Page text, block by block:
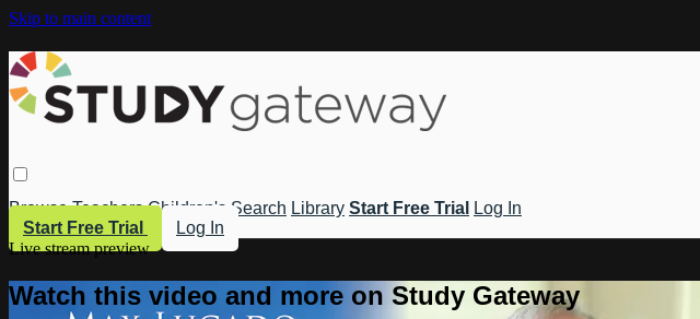
Skip to main content
Browse Teachers Children's Search Library Start Free Trial
Log In
Start Free Trial
Log In
Live stream preview
Watch this video and more on Study Gateway